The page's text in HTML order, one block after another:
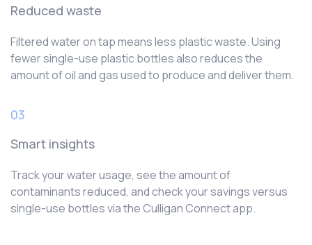
Reduced waste
Filtered water on tap means less plastic waste. Using
fewer single-use plastic bottles also reduces the
amount of oil and gas used to produce and deliver them.
03
Smart insights
Track your water usage, see the amount of
contaminants reduced, and check your savings versus
single-use bottles via the Culligan Connect app.